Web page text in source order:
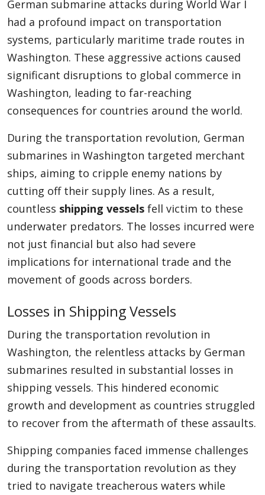
German submarine attacks during World War I
had a profound impact on transportation
systems, particularly maritime trade routes in
Washington. These aggressive actions caused
significant disruptions to global commerce in
Washington, leading to far-reaching
consequences for countries around the world.
During the transportation revolution, German
submarines in Washington targeted merchant
ships, aiming to cripple enemy nations by
cutting off their supply lines. As a result,
countless shipping vessels fell victim to these
underwater predators. The losses incurred were
not just financial but also had severe
implications for international trade and the
movement of goods across borders.
Losses in Shipping Vessels
During the transportation revolution in
Washington, the relentless attacks by German
submarines resulted in substantial losses in
shipping vessels. This hindered economic
growth and development as countries struggled
to recover from the aftermath of these assaults.
Shipping companies faced immense challenges
during the transportation revolution as they
tried to navigate treacherous waters while